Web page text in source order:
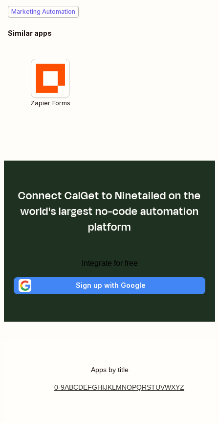
Marketing Automation
Similar apps
Zapier Forms
Connect CalGet to Ninetailed on the
world's largest no-code automation
platform
Integrate for free
Sign up with Google
Apps by title
0-9ABCDEFGHIJKL MNOPQRSTUVWXYZ